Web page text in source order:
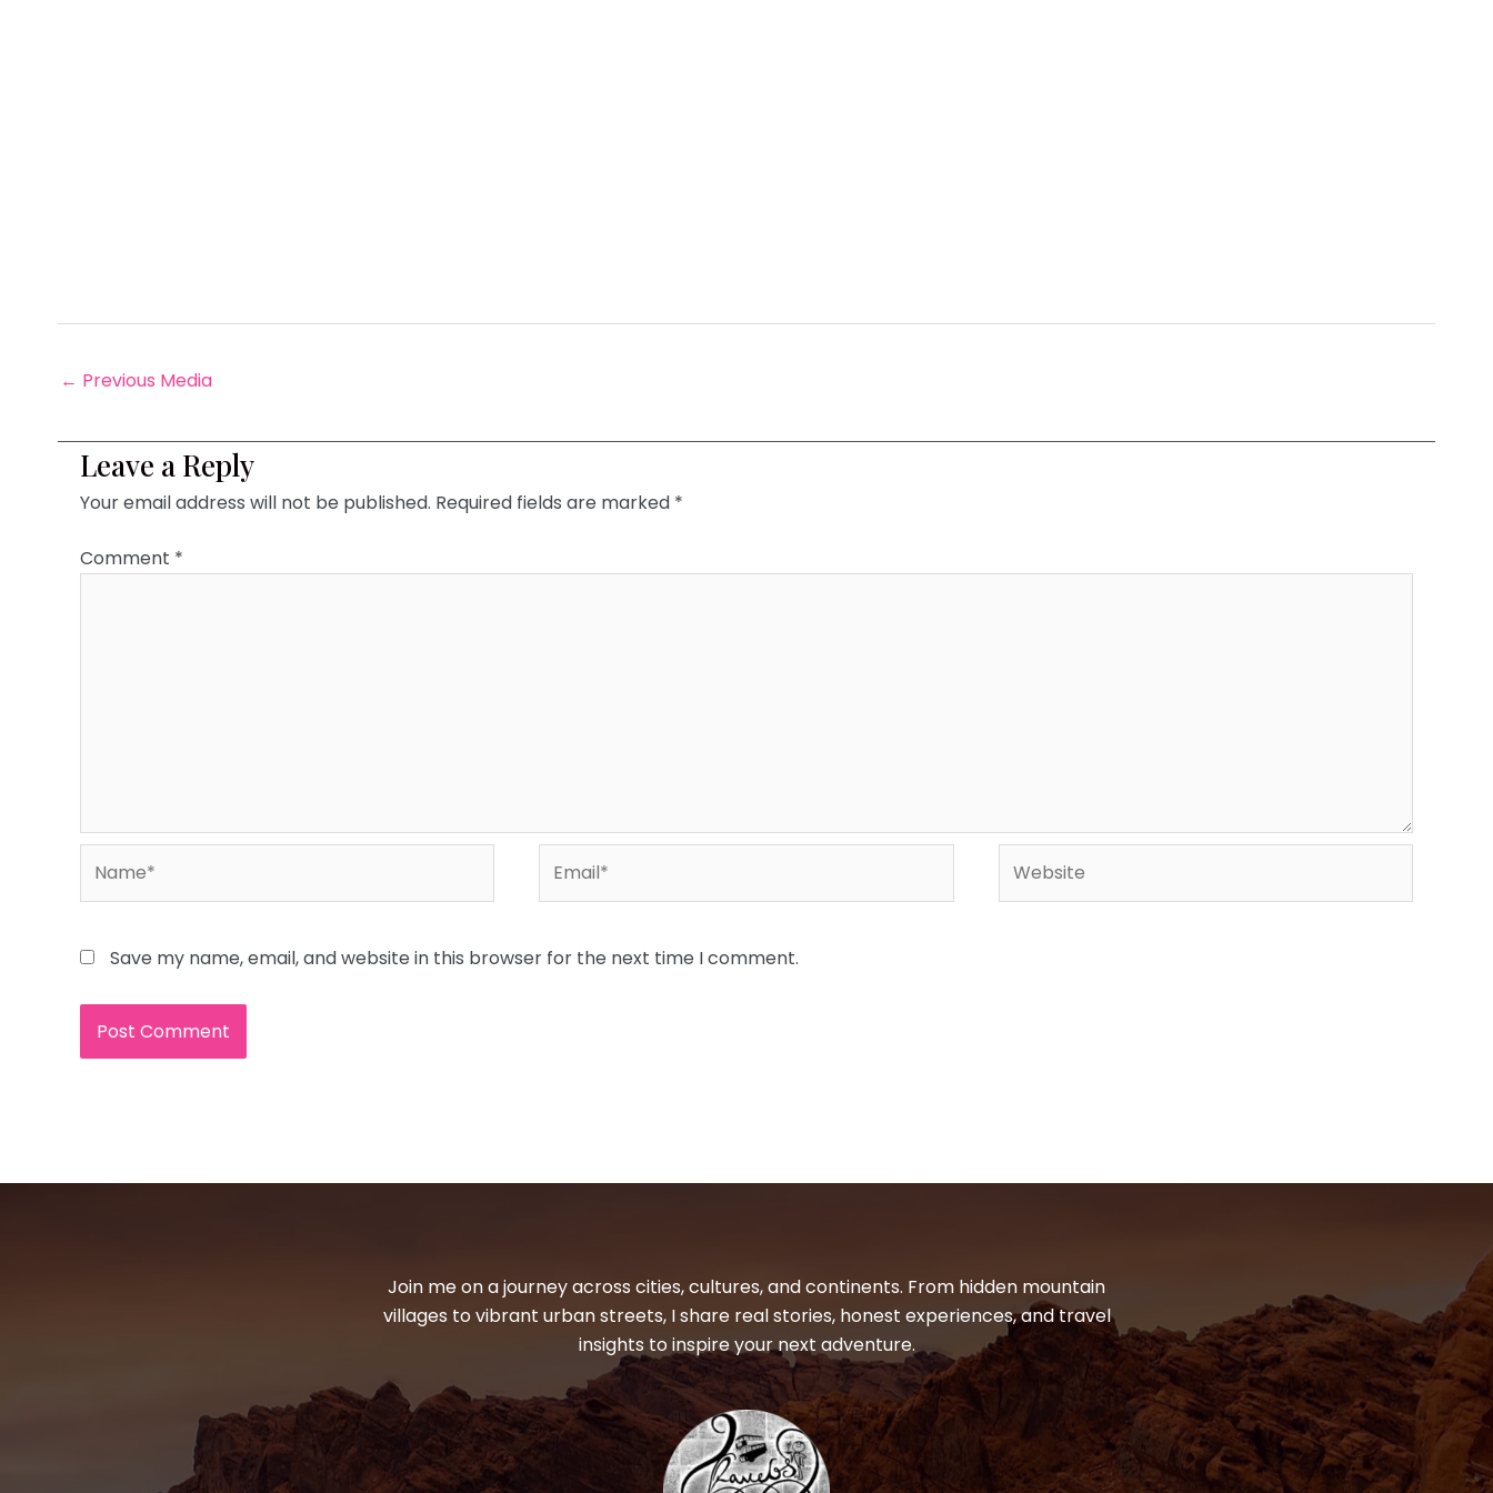
← Previous Media
Leave a Reply
Your email address will not be published. Required fields are marked *
Comment *
Save my name, email, and website in this browser for the next time I comment.
Join me on a journey across cities, cultures, and continents. From hidden mountain
villages to vibrant urban streets, I share real stories, honest experiences, and travel
insights to inspire your next adventure.